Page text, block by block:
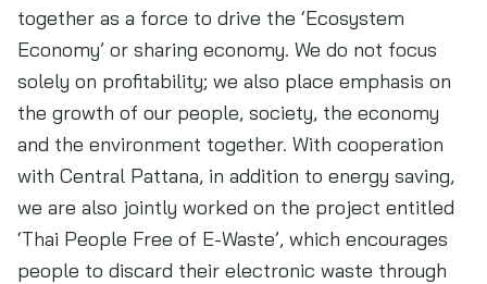
together as a force to drive the ‘Ecosystem
Economy’ or sharing economy. We do not focus
solely on profitability; we also place emphasis on
the growth of our people, society, the economy
and the environment together. With cooperation
with Central Pattana, in addition to energy saving,
we are also jointly worked on the project entitled
‘Thai People Free of E-Waste’, which encourages
people to discard their electronic waste through